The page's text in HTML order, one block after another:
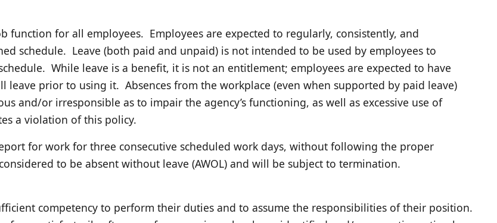
function for all employees. Employees are expected to regularly, consistently, and
schedule. Leave (both paid and unpaid) is not intended to be used by employees to
While leave is a benefit, it is not an entitlement; employees are expected to have
leave prior to using it. Absences from the workplace (even when supported by paid leave)
and/or irresponsible as to impair the agency’s functioning, as well as excessive use of
a violation of this policy.
for work for three consecutive scheduled work days, without following the proper
to be absent without leave (AWOL) and will be subject to termination.
competency to perform their duties and to assume the responsibilities of their position.